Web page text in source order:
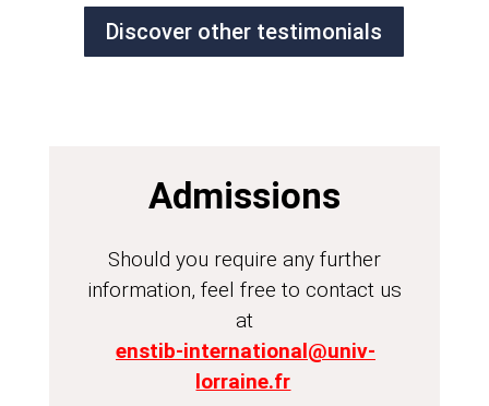
Discover other testimonials
Admissions
Should you require any further
information, feel free to contact us
at
enstib-international@univ-
lorraine.fr